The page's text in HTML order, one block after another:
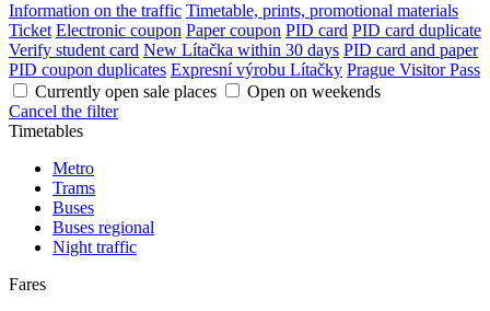
Information on the traffic Timetable, prints, promotional materials
Ticket Electronic coupon Paper coupon PID card PID card duplicate
Verify student card New Lítačka within 30 days PID card and paper
PID coupon duplicates Expresní výrobu Lítačky Prague Visitor Pass
Currently open sale places
Open on weekends
Cancel the filter
Timetables
Metro
Trams
Buses
Buses regional
Night traffic
Fares